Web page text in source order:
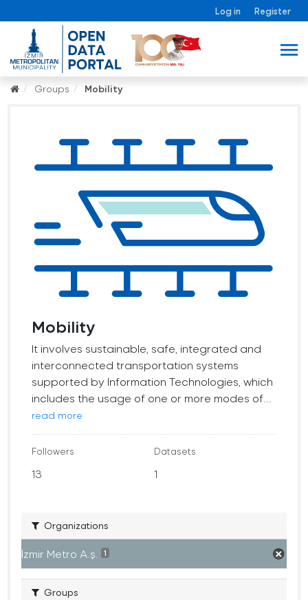
Log in Register
Groups Mobility
Mobility
It involves sustainable, safe, integrated and
interconnected transportation systems
supported by Information Technologies, which
includes the usage of one or more modes of...
read more
Followers
13
Datasets
1
Organizations
İzmir Metro A.ş. 1
Groups